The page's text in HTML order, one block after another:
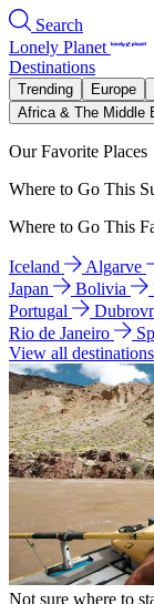
Search
Lonely Planet
Destinations
Trending Europe
Africa & The Middle
Our Favorite Places
Where to Go This
Where to Go This
Iceland Algarve
Japan
Bolivia
Portugal
Rio de Janeiro
View all destinations
Not sure where to